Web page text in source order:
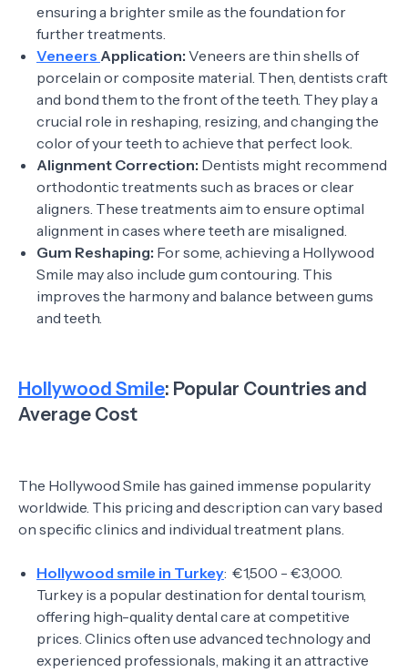
ensuring a brighter smile as the foundation for
further treatments.
Veneers Application: Veneers are thin shells of
porcelain or composite material. Then, dentists craft
and bond them to the front of the teeth. They play a
crucial role in reshaping, resizing, and changing the
color of your teeth to achieve that perfect look.
Alignment Correction: Dentists might recommend
orthodontic treatments such as braces or clear
aligners. These treatments aim to ensure optimal
alignment in cases where teeth are misaligned.
Gum Reshaping: For some, achieving a Hollywood
Smile may also include gum contouring. This
improves the harmony and balance between gums
and teeth.
Hollywood Smile: Popular Countries and
Average Cost
The Hollywood Smile has gained immense popularity
worldwide. This pricing and description can vary based
on specific clinics and individual treatment plans.
Hollywood smile in Turkey: €1,500 - €3,000.
Turkey is a popular destination for dental tourism,
offering high-quality dental care at competitive
prices. Clinics often use advanced technology and
experienced professionals, making it an attractive